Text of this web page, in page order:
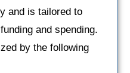
and is tailored to
and spending.
by the following